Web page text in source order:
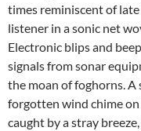
times reminiscent of late
listener in a sonic net
Electronic blips and
signals from sonar
the moan of foghorns.
forgotten wind chime
caught by a stray